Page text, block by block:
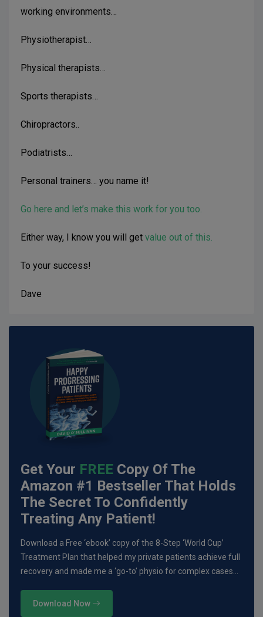
working environments…
Physiotherapist…
Physical therapists…
Sports therapists…
Chiropractors..
Podiatrists…
Personal trainers… you name it!
Go here and let’s make this work for you too.
Either way, I know you will get value out of this.
To your success!
Dave
Get Your FREE Copy Of The
Amazon #1 Bestseller That Holds
The Secret To Confidently
Treating Any Patient!
Download a Free ‘ebook’ copy of the 8-Step ‘World Cup’
Treatment Plan that helped my private patients achieve full
recovery and made me a ‘go-to’ physio for complex cases…
Download Now